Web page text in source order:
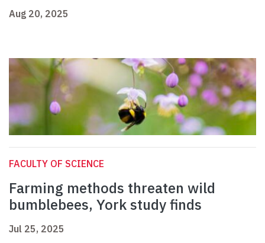
Aug 20, 2025
FACULTY OF SCIENCE
Farming methods threaten wild
bumblebees, York study finds
Jul 25, 2025